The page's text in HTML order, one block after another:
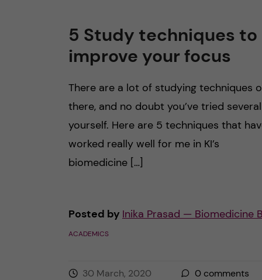
5 Study techniques to
improve your focus
There are a lot of studying techniques
there, and no doubt you’ve tried several
yourself. Here are 5 techniques that
worked really well for me in KI’s
biomedicine […]
Posted by Inika Prasad — Biomedicine
ACADEMICS
30 March, 2020 0 comments